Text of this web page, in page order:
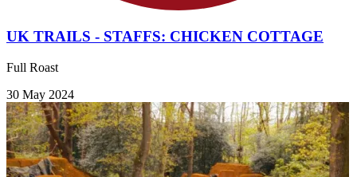
UK TRAILS - STAFFS: CHICKEN COTTAGE
Full Roast
30 May 2024